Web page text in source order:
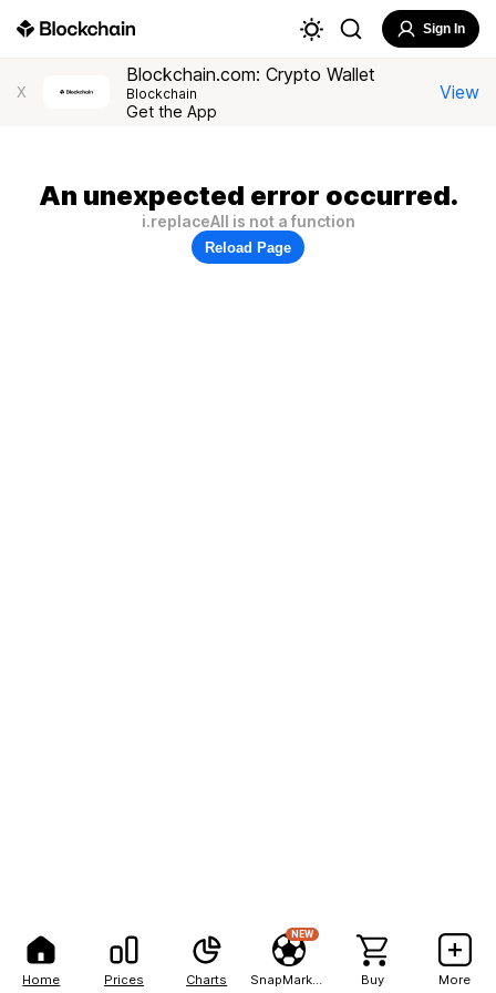
Home Prices Charts
NEW
Buy More
Sign In
X
Blockchain.com: Crypto Wallet
Blockchain
Get the App
View
An unexpected error occurred.
i.replaceAll is not a function
Reload Page